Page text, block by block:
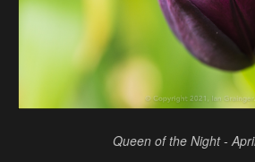
Queen of the Night -